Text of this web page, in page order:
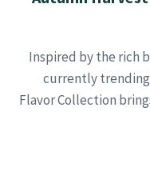
Inspired by the rich
currently
Flavor Collection